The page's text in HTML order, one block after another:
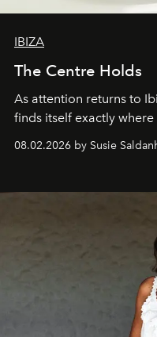
IBIZA
The Centre Holds
As attention returns to
finds itself exactly
08.02.2026 by Susie